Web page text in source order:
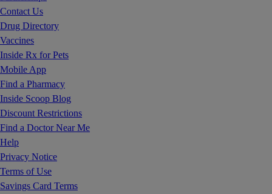
Contact Us
Drug Directory
Vaccines
Inside Rx for Pets
Mobile App
Find a Pharmacy
Inside Scoop Blog
Discount Restrictions
Find a Doctor Near Me
Help
Privacy Notice
Terms of Use
Savings Card Terms